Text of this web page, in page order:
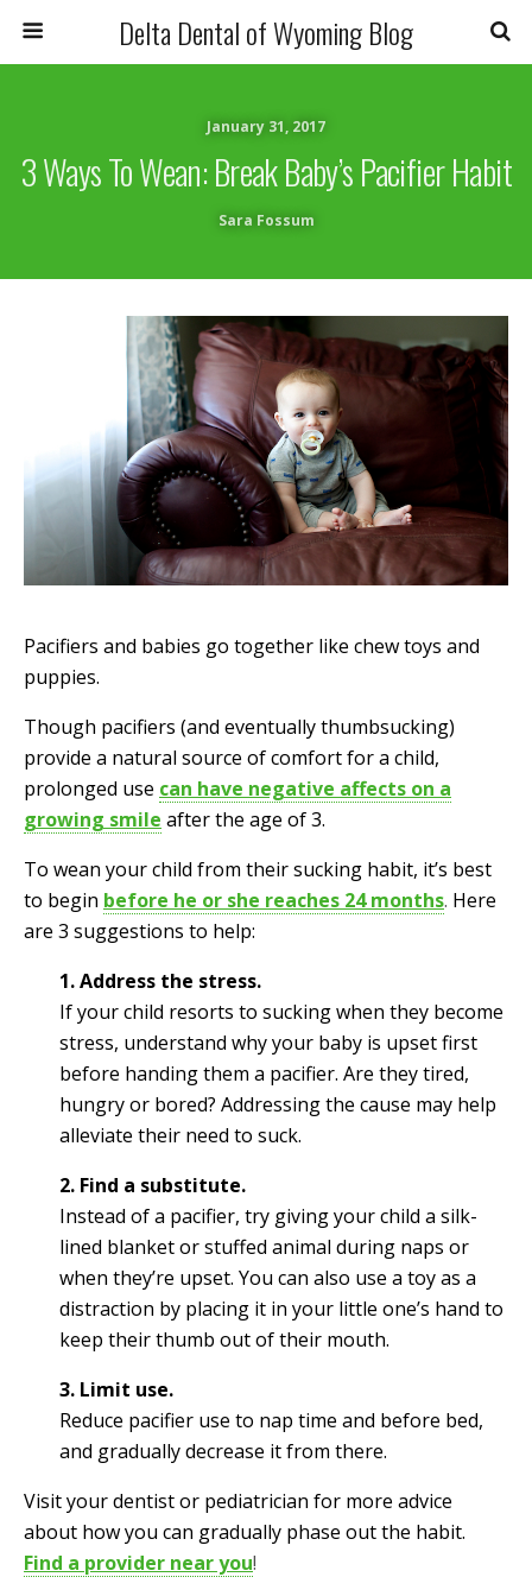
Delta Dental of Wyoming Blog
January 31, 2017
3 Ways To Wean: Break Baby’s Pacifier Habit
Sara Fossum
Pacifiers and babies go together like chew toys and
puppies.
Though pacifiers (and eventually thumbsucking)
provide a natural source of comfort for a child,
prolonged use can have negative affects on a
growing smile after the age of 3.
To wean your child from their sucking habit, it’s best
to begin before he or she reaches 24 months. Here
are 3 suggestions to help:
1. Address the stress.
If your child resorts to sucking when they become
stress, understand why your baby is upset first
before handing them a pacifier. Are they tired,
hungry or bored? Addressing the cause may help
alleviate their need to suck.
2. Find a substitute.
Instead of a pacifier, try giving your child a silk-
lined blanket or stuffed animal during naps or
when they’re upset. You can also use a toy as a
distraction by placing it in your little one’s hand to
keep their thumb out of their mouth.
3. Limit use.
Reduce pacifier use to nap time and before bed,
and gradually decrease it from there.
Visit your dentist or pediatrician for more advice
about how you can gradually phase out the habit.
Find a provider near you!